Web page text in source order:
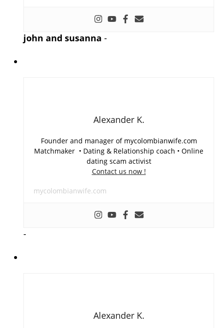
john and susanna -
Alexander K.
Founder and manager of mycolombianwife.com
Matchmaker • Dating & Relationship coach • Online
dating scam activist
Contact us now !
mycolombianwife.com
-
Alexander K.